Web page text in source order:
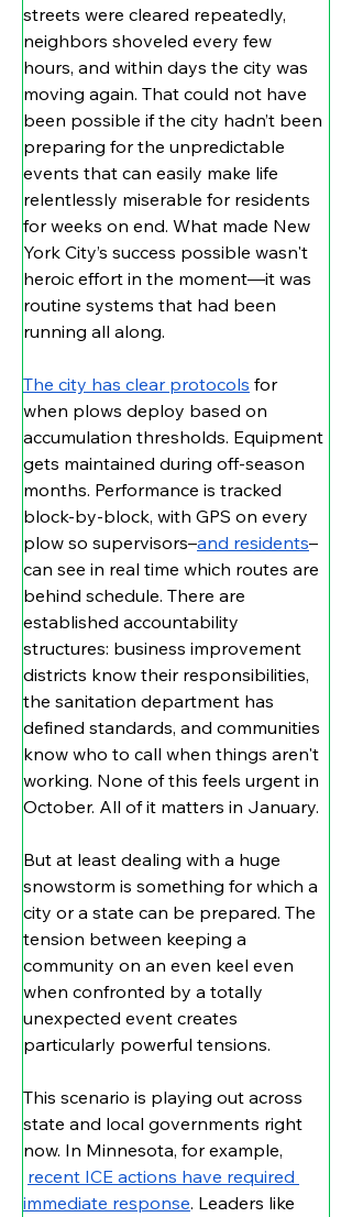
streets were cleared repeatedly,
neighbors shoveled every few
hours, and within days the city was
moving again. That could not have
been possible if the city hadn’t been
preparing for the unpredictable
events that can easily make life
relentlessly miserable for residents
for weeks on end. What made New
York City’s success possible wasn't
heroic effort in the moment—it was
routine systems that had been
running all along.
The city has clear protocols for
when plows deploy based on
accumulation thresholds. Equipment
gets maintained during off-season
months. Performance is tracked
block-by-block, with GPS on every
plow so supervisors–and residents–
can see in real time which routes are
behind schedule. There are
established accountability
structures: business improvement
districts know their responsibilities,
the sanitation department has
defined standards, and communities
know who to call when things aren't
working. None of this feels urgent in
October. All of it matters in January.
But at least dealing with a huge
snowstorm is something for which a
city or a state can be prepared. The
tension between keeping a
community on an even keel even
when confronted by a totally
unexpected event creates
particularly powerful tensions.
This scenario is playing out across
state and local governments right
now. In Minnesota, for example,
recent ICE actions have required
immediate response. Leaders like